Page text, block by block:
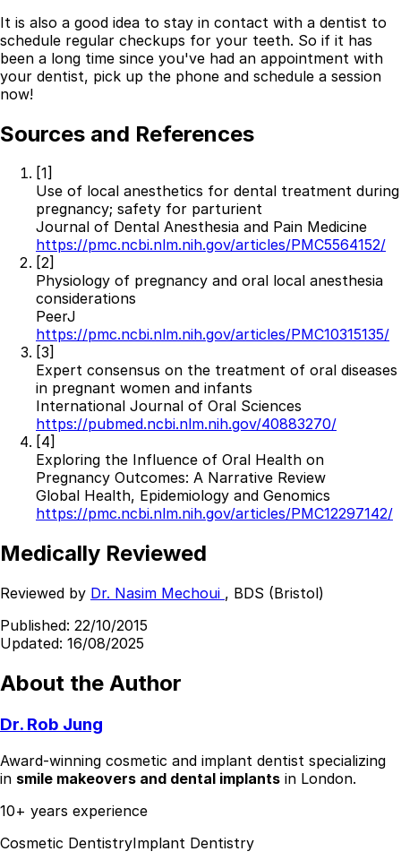
It is also a good idea to stay in contact with a dentist to
schedule regular checkups for your teeth. So if it has
been a long time since you've had an appointment with
your dentist, pick up the phone and schedule a session
now!
Sources and References
[1]
Use of local anesthetics for dental treatment during
pregnancy; safety for parturient
Journal of Dental Anesthesia and Pain Medicine
https://pmc.ncbi.nlm.nih.gov/articles/PMC5564152/
[2]
Physiology of pregnancy and oral local anesthesia
considerations
PeerJ
https://pmc.ncbi.nlm.nih.gov/articles/PMC10315135/
[3]
Expert consensus on the treatment of oral diseases
in pregnant women and infants
International Journal of Oral Sciences
https://pubmed.ncbi.nlm.nih.gov/40883270/
[4]
Exploring the Influence of Oral Health on
Pregnancy Outcomes: A Narrative Review
Global Health, Epidemiology and Genomics
https://pmc.ncbi.nlm.nih.gov/articles/PMC12297142/
Medically Reviewed
Reviewed by Dr. Nasim Mechoui , BDS (Bristol)
Published: 22/10/2015
Updated: 16/08/2025
About the Author
Dr. Rob Jung
Award-winning cosmetic and implant dentist specializing
in smile makeovers and dental implants in London.
10+ years experience
Cosmetic DentistryImplant Dentistry